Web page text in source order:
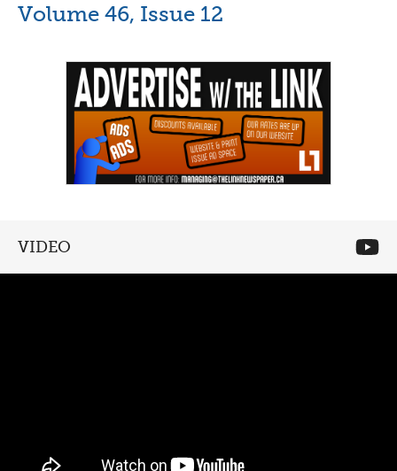
Volume 46, Issue 12
VIDEO